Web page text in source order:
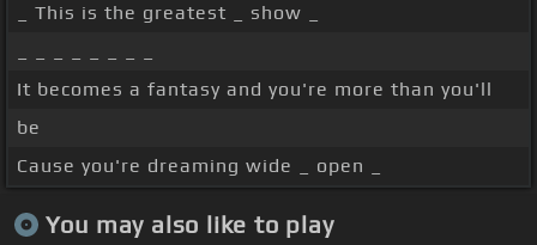
_ This is the greatest _ show _
It becomes a fantasy and you're more than you'll
be
Cause you're dreaming wide _ open _
You may also like to play